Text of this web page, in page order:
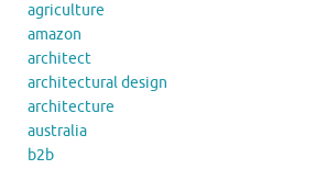
agriculture
amazon
architect
architectural design
architecture
australia
b2b